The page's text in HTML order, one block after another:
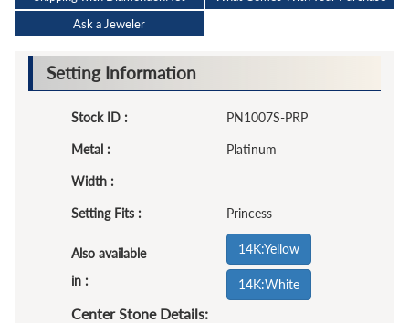
Ask a Jeweler
Setting Information
Stock ID : PN1007S-PRP
Metal : Platinum
Width :
Setting Fits : Princess
Also available
in :
14K:Yellow
14K:White
Center Stone Details: